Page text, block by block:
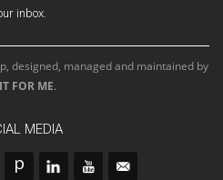
inbox.
designed, managed and maintained by
FOR ME.
MEDIA